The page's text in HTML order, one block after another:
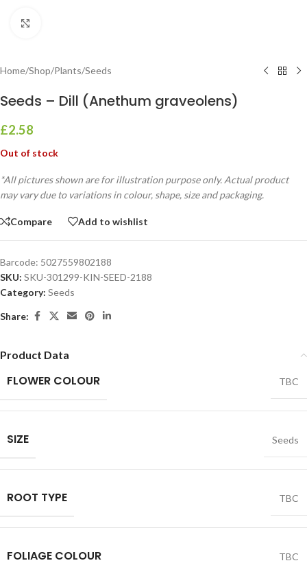
Home/Shop/Plants/Seeds
Seeds – Dill (Anethum graveolens)
£2.58
Out of stock
*All pictures shown are for illustration purpose only. Actual product
may vary due to variations in colour, shape, size and packaging.
Compare Add to wishlist
Barcode: 5027559802188
SKU: SKU-301299-KIN-SEED-2188
Category: Seeds
Share:
Product Data
FLOWER COLOUR TBC
SIZE Seeds
ROOT TYPE TBC
FOLIAGE COLOUR TBC